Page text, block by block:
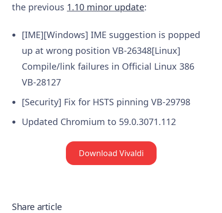
the previous 1.10 minor update:
[IME][Windows] IME suggestion is popped
up at wrong position VB-26348[Linux]
Compile/link failures in Official Linux 386
VB-28127
[Security] Fix for HSTS pinning VB-29798
Updated Chromium to 59.0.3071.112
Download Vivaldi
Share article